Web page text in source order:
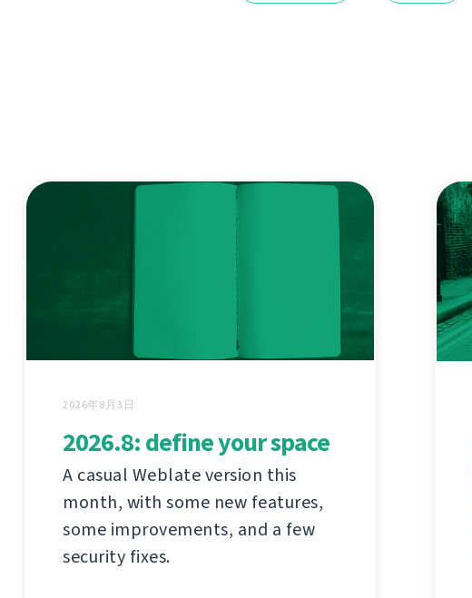
2026年8月3日
2026.8: define your space
A casual Weblate version this
month, with some new features,
some improvements, and a few
security fixes.